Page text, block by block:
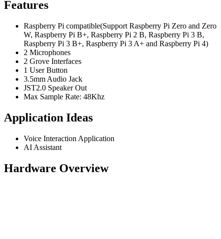
Features
Raspberry Pi compatible(Support Raspberry Pi Zero and Zero
W, Raspberry Pi B+, Raspberry Pi 2 B, Raspberry Pi 3 B,
Raspberry Pi 3 B+, Raspberry Pi 3 A+ and Raspberry Pi 4)
2 Microphones
2 Grove Interfaces
1 User Button
3.5mm Audio Jack
JST2.0 Speaker Out
Max Sample Rate: 48Khz
Application Ideas
Voice Interaction Application
AI Assistant
Hardware Overview